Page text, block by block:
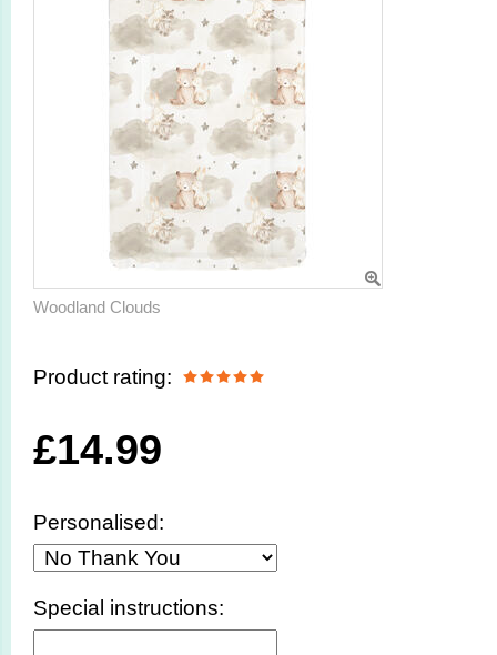
Woodland Clouds
Product rating:
£14.99
Personalised:
Special instructions: